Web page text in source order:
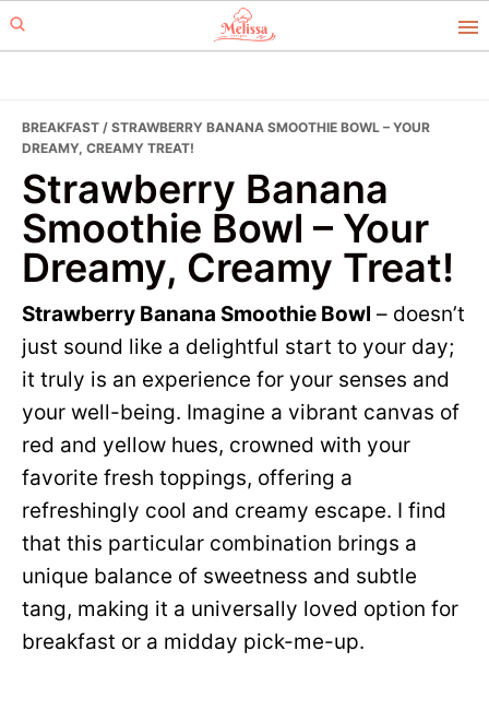
Skip
to
Skip
to
BREAKFAST / STRAWBERRY BANANA SMOOTHIE BOWL – YOUR
DREAMY, CREAMY TREAT!
Strawberry Banana
Smoothie Bowl – Your
Dreamy, Creamy Treat!
Strawberry Banana Smoothie Bowl – doesn’t
just sound like a delightful start to your day;
it truly is an experience for your senses and
your well-being. Imagine a vibrant canvas of
red and yellow hues, crowned with your
favorite fresh toppings, offering a
refreshingly cool and creamy escape. I find
that this particular combination brings a
unique balance of sweetness and subtle
tang, making it a universally loved option for
breakfast or a midday pick-me-up.